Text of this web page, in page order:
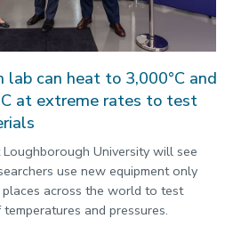
lab can heat to 3,000°C and
at extreme rates to test
University will see
use new equipment only
across the world to test
and pressures.